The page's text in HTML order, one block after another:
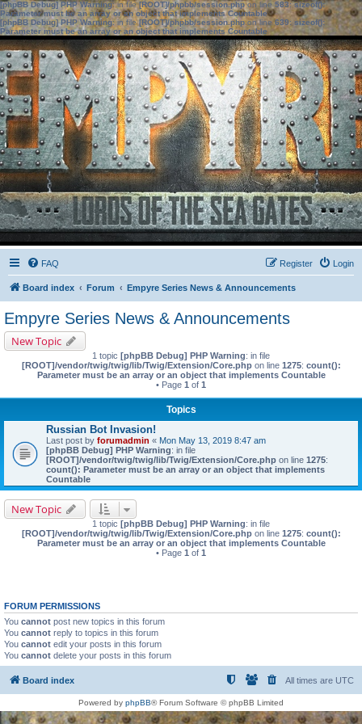
[phpBB Debug] PHP Warning: in file[ROOT]/phpbb/session.phpon line583:sizeof():
Parameter must be an array or an object that implements Countable
[phpBB Debug] PHP Warning: in file[ROOT]/phpbb/session.phpon line639: sizeof():
Parameter must be an array or an object that implements Countable
FAQ Login
Register
Board index Forum Empyre Series News & Announcements
Empyre Series News & Announcements
New Topic
1 topic [phpBB Debug] PHP Warning: in file
[ROOT]/vendor/twig/twig/lib/Twig/Extension/Core.phpon line 1275: count():
Parameter must be an array or an object that implements Countable
• Page 1 of 1
Topics
Russian Bot Invasion!
Last post by forumadmin « Mon May 13, 2019 8:47 am
[phpBB Debug] PHP Warning: in file
[ROOT]/vendor/twig/twig/lib/Twig/Extension/Core.php on line 1275:
count(): Parameter must be an array or an object that implements
Countable
New Topic
1 topic [phpBB Debug] PHP Warning: in file
[ROOT]/vendor/twig/twig/lib/Twig/Extension/Core.phpon line 1275: count():
Parameter must be an array or an object that implements Countable
• Page 1 of 1
FORUM PERMISSIONS
You cannot post new topics in this forum
You cannot reply to topics in this forum
You cannot edit your posts in this forum
You cannot delete your posts in this forum
Board index All times are UTC
Powered by phpBB® Forum Software © phpBB Limited